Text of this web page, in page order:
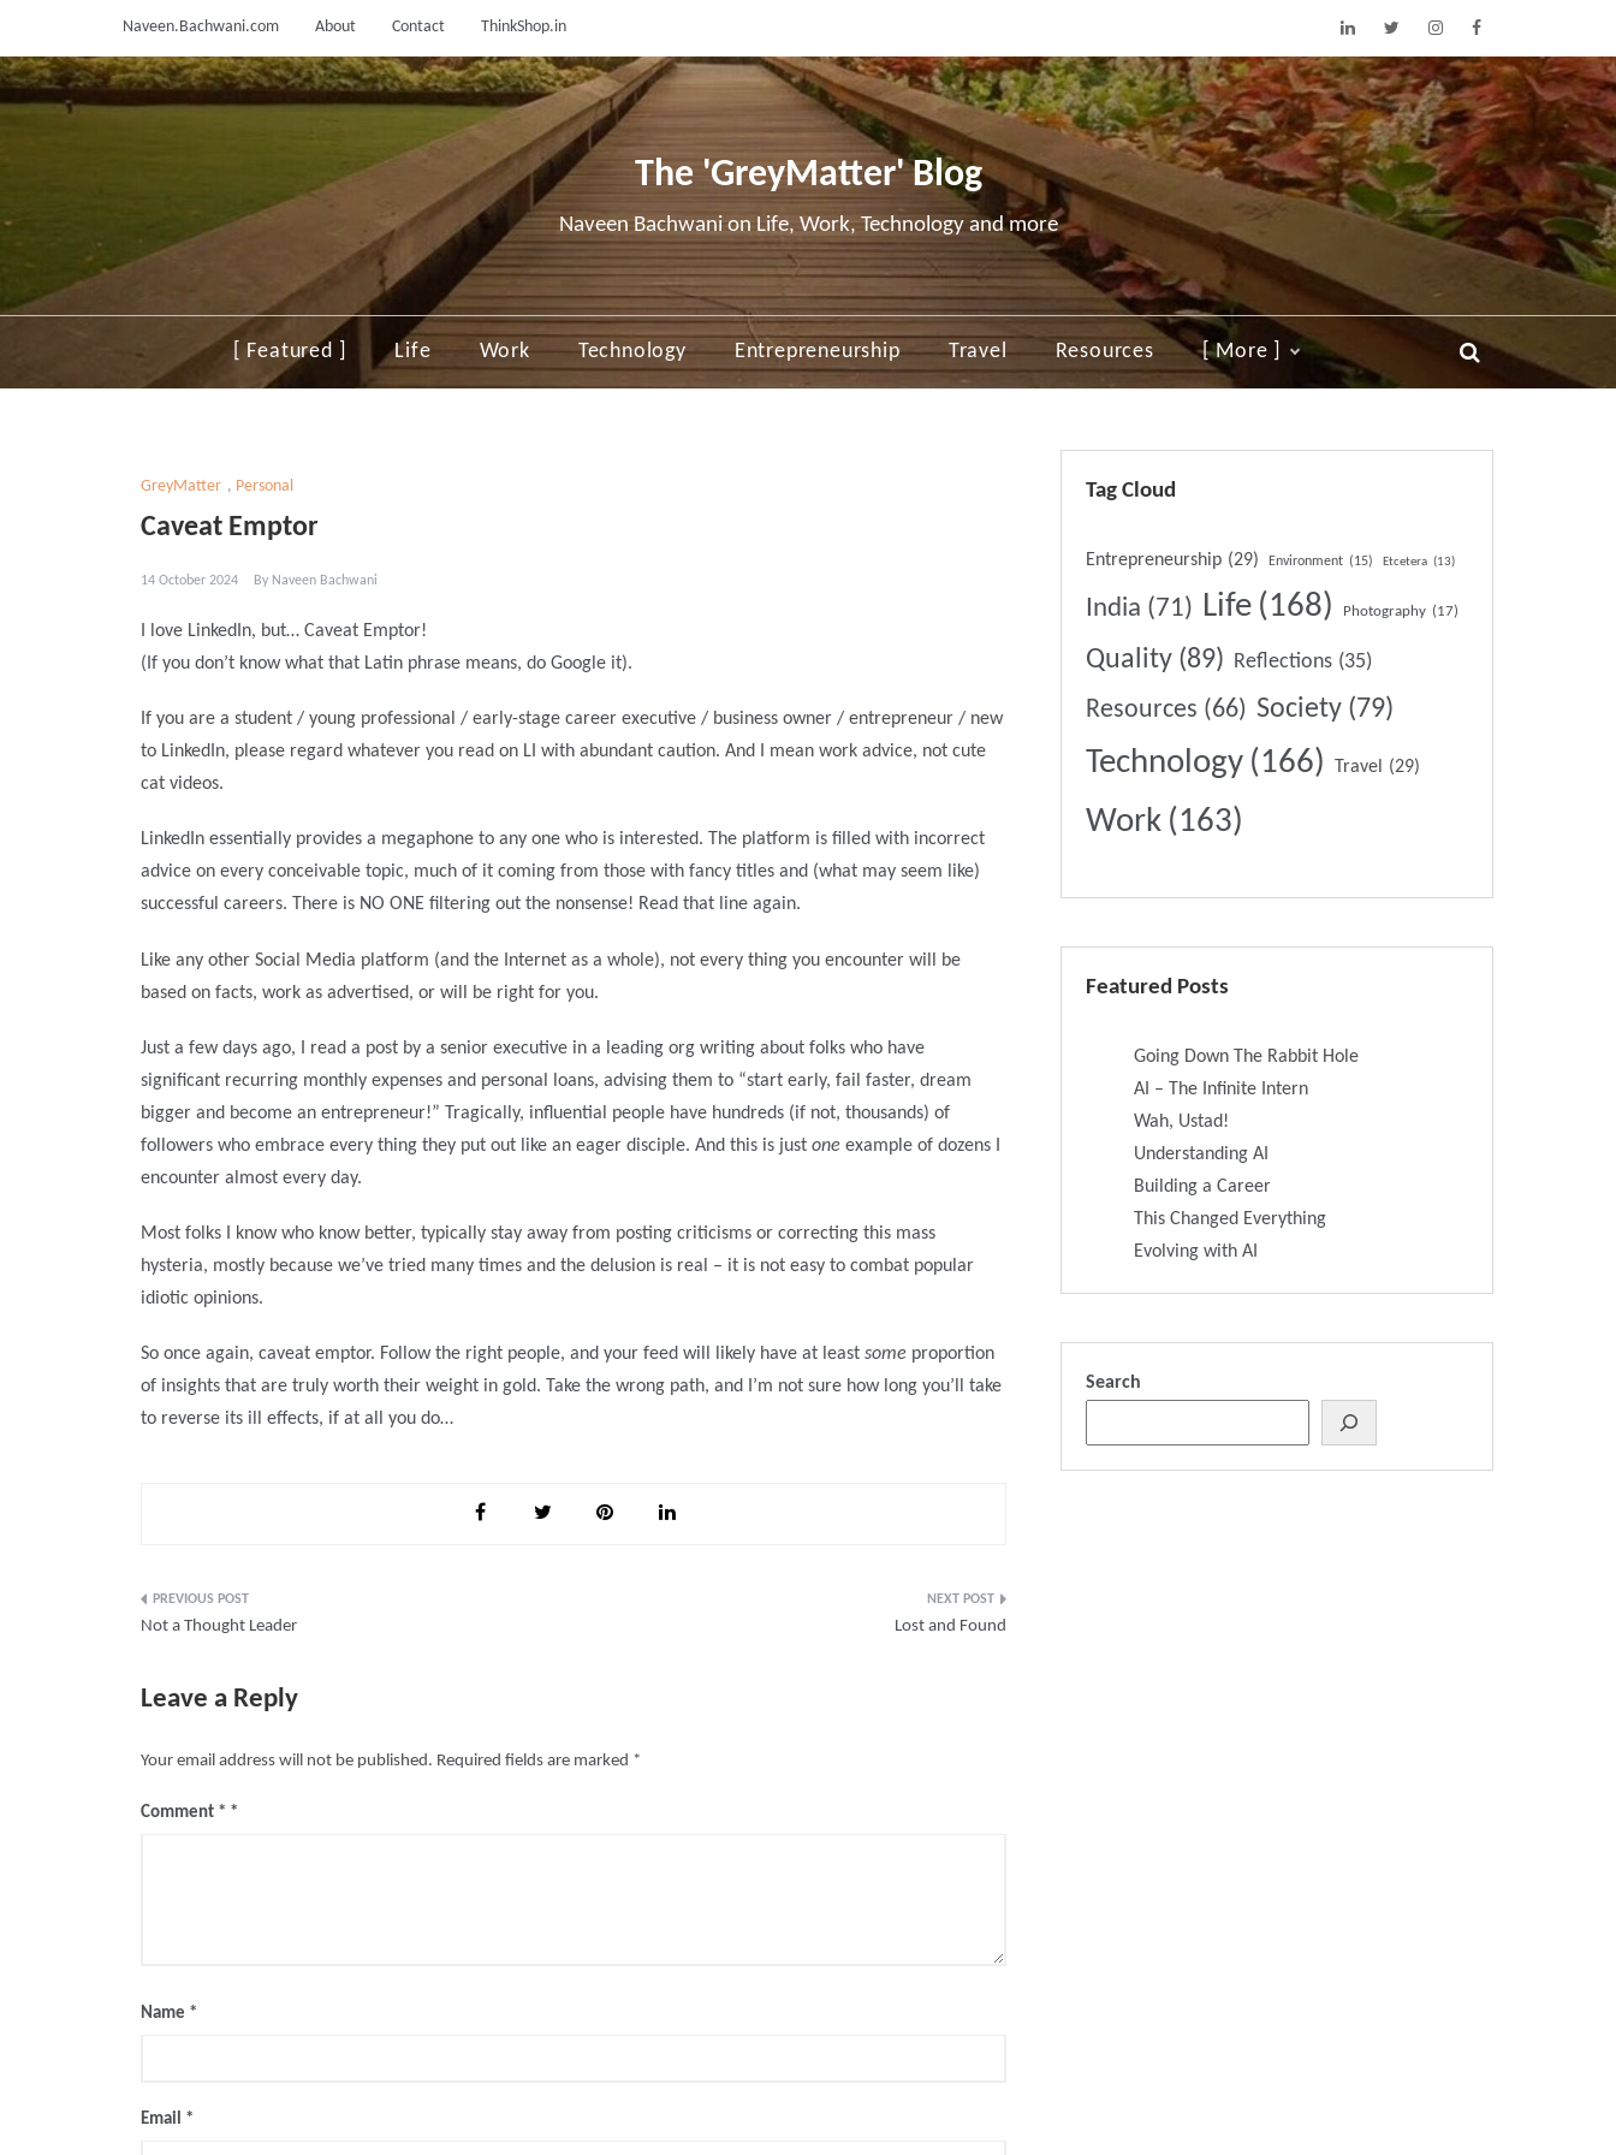
content
Naveen.Bachwani.com About Contact ThinkShop.in
The 'GreyMatter' Blog
Naveen Bachwani on Life, Work, Technology and more
[ Featured ] Life Work Technology Entrepreneurship Travel Resources [ More ]
GreyMatter , Personal
Caveat Emptor
14 October 2024 By Naveen Bachwani
I love LinkedIn, but… Caveat Emptor!
(If you don’t know what that Latin phrase means, do Google it).
If you are a student / young professional / early-stage career executive / business owner / entrepreneur / new
to LinkedIn, please regard whatever you read on LI with abundant caution. And I mean work advice, not cute
cat videos.
LinkedIn essentially provides a megaphone to any one who is interested. The platform is filled with incorrect
advice on every conceivable topic, much of it coming from those with fancy titles and (what may seem like)
successful careers. There is NO ONE filtering out the nonsense! Read that line again.
Like any other Social Media platform (and the Internet as a whole), not every thing you encounter will be
based on facts, work as advertised, or will be right for you.
Just a few days ago, I read a post by a senior executive in a leading org writing about folks who have
significant recurring monthly expenses and personal loans, advising them to “start early, fail faster, dream
bigger and become an entrepreneur!” Tragically, influential people have hundreds (if not, thousands) of
followers who embrace every thing they put out like an eager disciple. And this is just one example of dozens I
encounter almost every day.
Most folks I know who know better, typically stay away from posting criticisms or correcting this mass
hysteria, mostly because we’ve tried many times and the delusion is real – it is not easy to combat popular
idiotic opinions.
So once again, caveat emptor. Follow the right people, and your feed will likely have at least some proportion
of insights that are truly worth their weight in gold. Take the wrong path, and I’m not sure how long you’ll take
to reverse its ill effects, if at all you do…
Post
Not a Thought Leader Lost and Found
Leave a Reply
Your email address will not be published. Required fields are marked *
Comment *
Name *
Email *
Tag Cloud
Entrepreneurship (29) Environment (15) Etcetera (13)
India (71) Life (168) Photography (17)
Quality (89) Reflections (35)
Resources (66) Society (79)
Technology (166) Travel (29)
Work (163)
Featured Posts
Going Down The Rabbit Hole
AI – The Infinite Intern
Wah, Ustad!
Understanding AI
Building a Career
This Changed Everything
Evolving with AI
Search